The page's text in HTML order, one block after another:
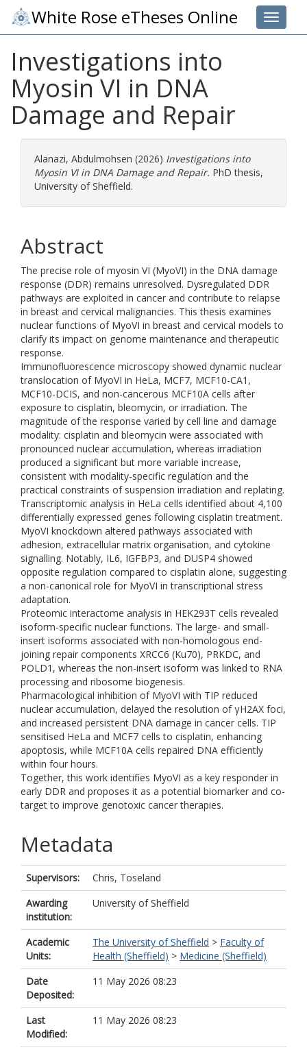
Toggle
White Rose eTheses Online
Investigations into
Myosin VI in DNA
Damage and Repair
Alanazi, Abdulmohsen (2026) Investigations into
Myosin VI in DNA Damage and Repair. PhD thesis,
University of Sheffield.
Abstract
The precise role of myosin VI (MyoVI) in the DNA damage
response (DDR) remains unresolved. Dysregulated DDR
pathways are exploited in cancer and contribute to relapse
in breast and cervical malignancies. This thesis examines
nuclear functions of MyoVI in breast and cervical models to
clarify its impact on genome maintenance and therapeutic
response.
Immunofluorescence microscopy showed dynamic nuclear
translocation of MyoVI in HeLa, MCF7, MCF10-CA1,
MCF10-DCIS, and non-cancerous MCF10A cells after
exposure to cisplatin, bleomycin, or irradiation. The
magnitude of the response varied by cell line and damage
modality: cisplatin and bleomycin were associated with
pronounced nuclear accumulation, whereas irradiation
produced a significant but more variable increase,
consistent with modality-specific regulation and the
practical constraints of suspension irradiation and replating.
Transcriptomic analysis in HeLa cells identified about 4,100
differentially expressed genes following cisplatin treatment.
MyoVI knockdown altered pathways associated with
adhesion, extracellular matrix organisation, and cytokine
signalling. Notably, IL6, IGFBP3, and DUSP4 showed
opposite regulation compared to cisplatin alone, suggesting
a non-canonical role for MyoVI in transcriptional stress
adaptation.
Proteomic interactome analysis in HEK293T cells revealed
isoform-specific nuclear functions. The large- and small-
insert isoforms associated with non-homologous end-
joining repair components XRCC6 (Ku70), PRKDC, and
POLD1, whereas the non-insert isoform was linked to RNA
processing and ribosome biogenesis.
Pharmacological inhibition of MyoVI with TIP reduced
nuclear accumulation, delayed the resolution of γH2AX foci,
and increased persistent DNA damage in cancer cells. TIP
sensitised HeLa and MCF7 cells to cisplatin, enhancing
apoptosis, while MCF10A cells repaired DNA efficiently
within four hours.
Together, this work identifies MyoVI as a key responder in
early DDR and proposes it as a potential biomarker and co-
target to improve genotoxic cancer therapies.
Metadata
Supervisors:
Chris, Toseland
Awarding
institution:
University of Sheffield
Academic
Units:
The University of Sheffield > Faculty of
Health (Sheffield) > Medicine (Sheffield)
Date
Deposited:
11 May 2026 08:23
Last
Modified:
11 May 2026 08:23